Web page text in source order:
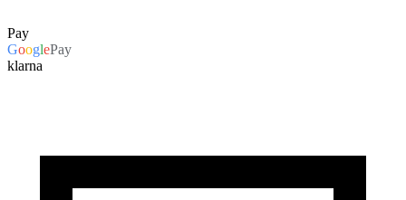
Pay
GooglePay
klarna